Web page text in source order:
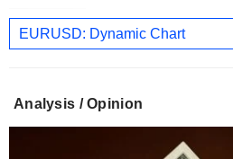
EURUSD: Dynamic Chart
Analysis / Opinion